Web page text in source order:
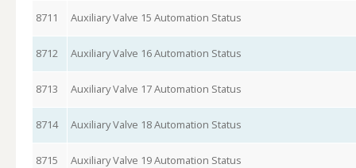
8711 Auxiliary Valve 15 Automation Status
8712 Auxiliary Valve 16 Automation Status
8713 Auxiliary Valve 17 Automation Status
8714 Auxiliary Valve 18 Automation Status
8715 Auxiliary Valve 19 Automation Status